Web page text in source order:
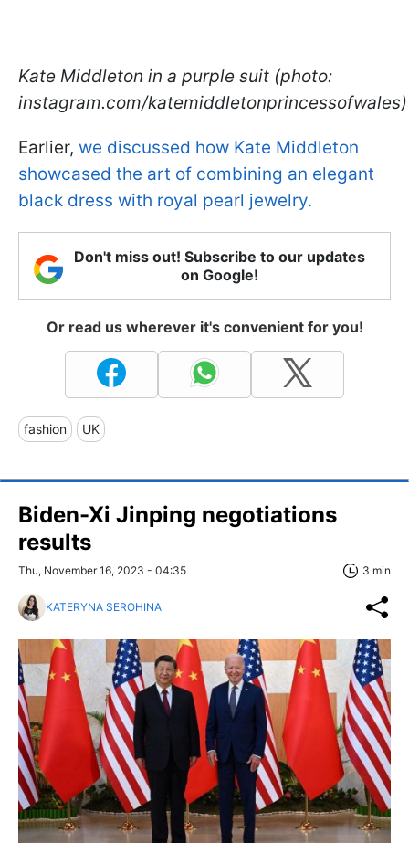
Kate Middleton in a purple suit (photo:
instagram.com/katemiddletonprincessofwales)
Earlier, we discussed how Kate Middleton
showcased the art of combining an elegant
black dress with royal pearl jewelry.
Don't miss out! Subscribe to our updates
on Google!
Or read us wherever it's convenient for you!
fashion UK
Biden-Xi Jinping negotiations
results
Thu, November 16, 2023 - 04:35 3 min
KATERYNA SEROHINA